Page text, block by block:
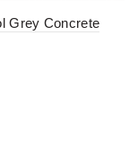
Grey Concrete